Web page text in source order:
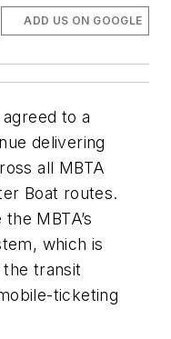
ADD US ON GOOGLE
to a
delivering
all MBTA
Boat routes.
MBTA’s
which is
transit
ticketing